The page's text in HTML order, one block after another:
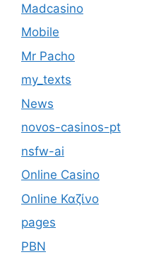
Madcasino
Mobile
Mr Pacho
my_texts
News
novos-casinos-pt
nsfw-ai
Online Casino
Online Καζίνο
pages
PBN